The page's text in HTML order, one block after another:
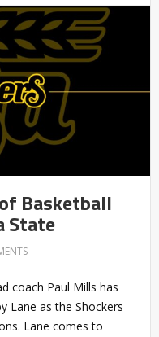
Basketball
State
coach Paul Mills has
Lane as the Shockers
Lane comes to